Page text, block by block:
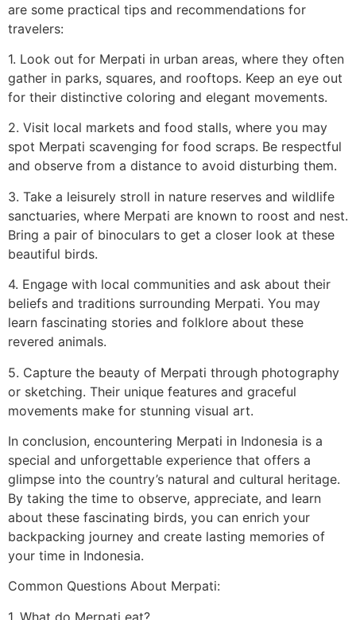
are some practical tips and recommendations for
travelers:
1. Look out for Merpati in urban areas, where they often
gather in parks, squares, and rooftops. Keep an eye out
for their distinctive coloring and elegant movements.
2. Visit local markets and food stalls, where you may
spot Merpati scavenging for food scraps. Be respectful
and observe from a distance to avoid disturbing them.
3. Take a leisurely stroll in nature reserves and wildlife
sanctuaries, where Merpati are known to roost and nest.
Bring a pair of binoculars to get a closer look at these
beautiful birds.
4. Engage with local communities and ask about their
beliefs and traditions surrounding Merpati. You may
learn fascinating stories and folklore about these
revered animals.
5. Capture the beauty of Merpati through photography
or sketching. Their unique features and graceful
movements make for stunning visual art.
In conclusion, encountering Merpati in Indonesia is a
special and unforgettable experience that offers a
glimpse into the country’s natural and cultural heritage.
By taking the time to observe, appreciate, and learn
about these fascinating birds, you can enrich your
backpacking journey and create lasting memories of
your time in Indonesia.
Common Questions About Merpati:
1. What do Merpati eat?